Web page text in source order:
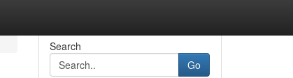
Search
Go